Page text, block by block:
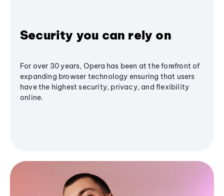
Security you can rely on
For over 30 years, Opera has been at the forefront of
expanding browser technology ensuring that users
have the highest security, privacy, and flexibility
online.